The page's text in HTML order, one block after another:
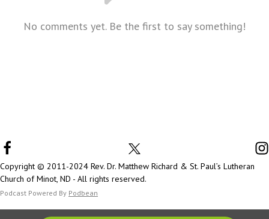
No comments yet. Be the first to say something!
Copyright © 2011-2024 Rev. Dr. Matthew Richard & St. Paul’s Lutheran
Church of Minot, ND - All rights reserved.
Podcast Powered By Podbean